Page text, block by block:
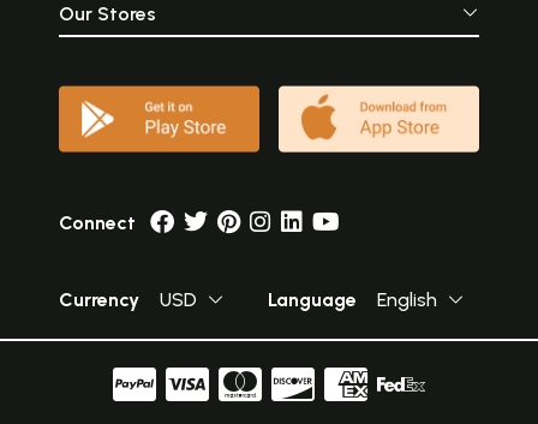
Our Stores
Connect
Currency USD Language English